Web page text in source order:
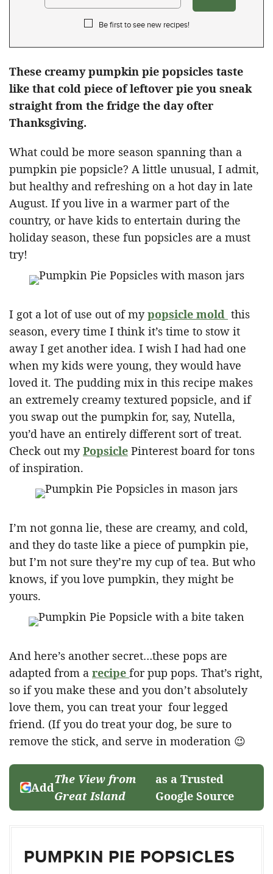
Be first to see new recipes!
These creamy pumpkin pie popsicles taste
like that cold piece of leftover pie you sneak
straight from the fridge the day ofter
Thanksgiving.
What could be more season spanning than a
pumpkin pie popsicle? A little unusual, I admit,
but healthy and refreshing on a hot day in late
August. If you live in a warmer part of the
country, or have kids to entertain during the
holiday season, these fun popsicles are a must
try!
I got a lot of use out of mypopsicle mold this
season, every time I think it’s time to stow it
away I get another idea. I wish I had had one
when my kids were young, they would have
loved it. The pudding mix in this recipe makes
an extremely creamy textured popsicle, and if
you swap out the pumpkin for, say, Nutella,
you’d have an entirely different sort of treat.
Check out myPopsicle Pinterest board for tons
of inspiration.
I’m not gonna lie, these are creamy, and cold,
and they do taste like a piece of pumpkin pie,
but I’m not sure they’re my cup of tea. But who
knows, if you love pumpkin, they might be
yours.
And here’s another secret…these pops are
adapted from a recipe for pup pops. That’s right,
so if you make these and you don’t absolutely
love them, you can treat your four legged
friend. (If you do treat your dog, be sure to
remove the stick, and serve in moderation 😉
Add
The View from
Great Island
as a Trusted
Google Source
PUMPKIN PIE POPSICLES